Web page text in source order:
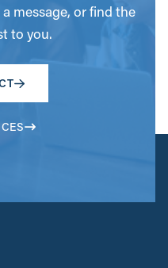
message, or find the
to you.